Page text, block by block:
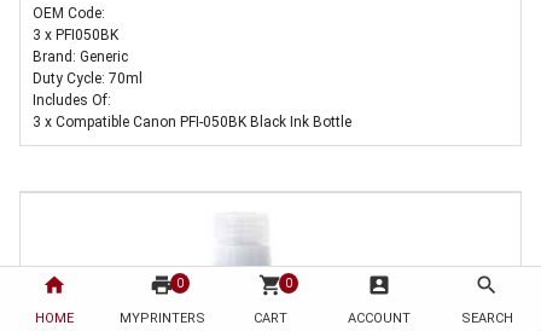
home
HOME
print 0
MYPRINTERS
shopping_cart 0
CART
account_box
ACCOUNT
search
SEARCH
OEM Code:
3 x PFI050BK
Brand: Generic
Duty Cycle: 70ml
Includes Of:
3 x Compatible Canon PFI-050BK Black Ink Bottle